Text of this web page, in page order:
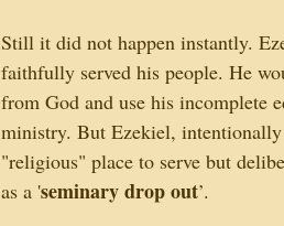
Still it did not happen instantly.
faithfully served his people. He
from God and use his incomplete
ministry. But Ezekiel,
"religious" place to serve but
as a 'seminary drop out’.